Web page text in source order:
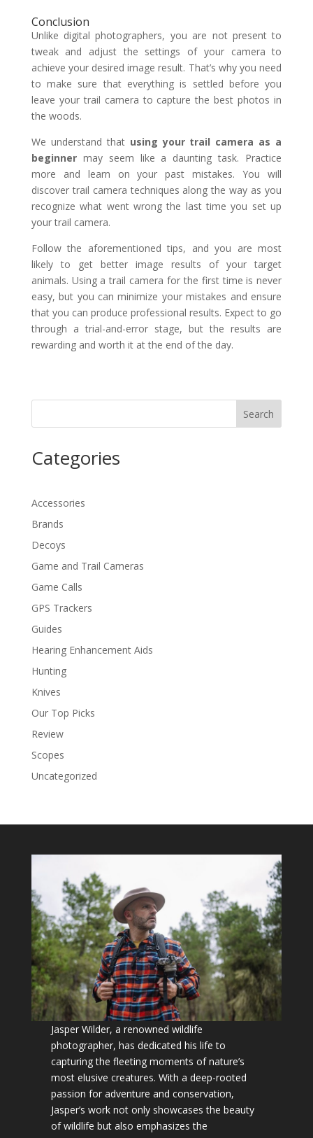
Conclusion
Unlike digital photographers, you are not present to
tweak and adjust the settings of your camera to
achieve your desired image result. That’s why you need
to make sure that everything is settled before you
leave your trail camera to capture the best photos in
the woods.
We understand that using your trail camera as a
beginner may seem like a daunting task. Practice
more and learn on your past mistakes. You will
discover trail camera techniques along the way as you
recognize what went wrong the last time you set up
your trail camera.
Follow the aforementioned tips, and you are most
likely to get better image results of your target
animals. Using a trail camera for the first time is never
easy, but you can minimize your mistakes and ensure
that you can produce professional results. Expect to go
through a trial-and-error stage, but the results are
rewarding and worth it at the end of the day.
Search
Categories
Accessories
Brands
Decoys
Game and Trail Cameras
Game Calls
GPS Trackers
Guides
Hearing Enhancement Aids
Hunting
Knives
Our Top Picks
Review
Scopes
Uncategorized
Jasper Wilder, a renowned wildlife
photographer, has dedicated his life to
capturing the fleeting moments of nature’s
most elusive creatures. With a deep-rooted
passion for adventure and conservation,
Jasper’s work not only showcases the beauty
of wildlife but also emphasizes the